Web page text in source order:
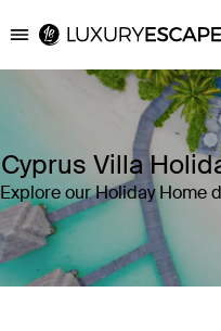
Luxury Escapes
Cyprus Villa
Explore our Holiday Home